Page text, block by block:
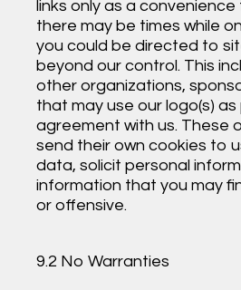
links only as a convenience
there may be times while
you could be directed to
beyond our control. This
other organizations,
that may use our logo(s)
agreement with us. These
send their own cookies to
data, solicit personal
information that you may
or offensive.
9.2 No Warranties